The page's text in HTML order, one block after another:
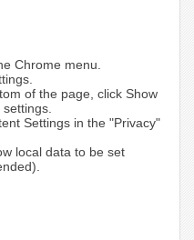
Chrome menu.
of the page, click Show
Settings in the "Privacy"
local data to be set